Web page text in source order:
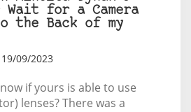
Wait for a Camera
the Back of my
09/2023
if yours is able to use
lenses? There was a